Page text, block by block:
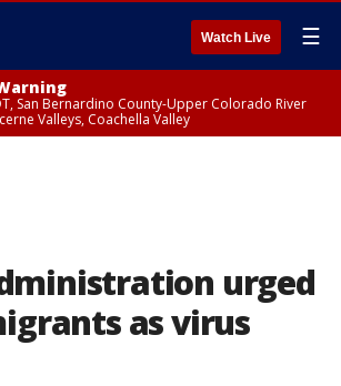
Watch Live ☰
San Bernardino County-Upper Colorado River
Valleys, Coachella Valley
urged
as virus